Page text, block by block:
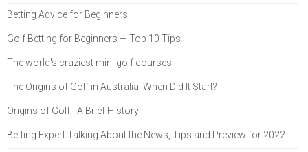
Betting Advice for Beginners
Golf Betting for Beginners — Top 10 Tips
The world's craziest mini golf courses
The Origins of Golf in Australia: When Did It Start?
Origins of Golf - A Brief History
Betting Expert Talking About the News, Tips and Preview for 2022